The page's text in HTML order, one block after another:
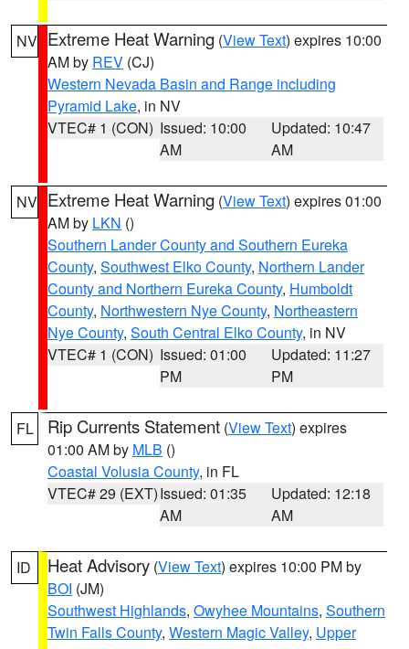
NV Extreme Heat Warning (View Text) expires 10:00
AM by REV (CJ)
Western Nevada Basin and Range including
Pyramid Lake, in NV
VTEC# 1 (CON) Issued: 10:00
AM
Updated: 10:47
AM
NV Extreme Heat Warning (View Text) expires 01:00
AM by LKN ()
Southern Lander County and Southern Eureka
County, Southwest Elko County, Northern Lander
County and Northern Eureka County, Humboldt
County, Northwestern Nye County, Northeastern
Nye County, South Central Elko County, in NV
VTEC# 1 (CON) Issued: 01:00
PM
Updated: 11:27
PM
FL Rip Currents Statement (View Text) expires
01:00 AM by MLB ()
Coastal Volusia County, in FL
VTEC# 29 (EXT)Issued: 01:35
AM
Updated: 12:18
AM
ID Heat Advisory (View Text) expires 10:00 PM by
BOI (JM)
Southwest Highlands, Owyhee Mountains, Southern
Twin Falls County, Western Magic Valley, Upper